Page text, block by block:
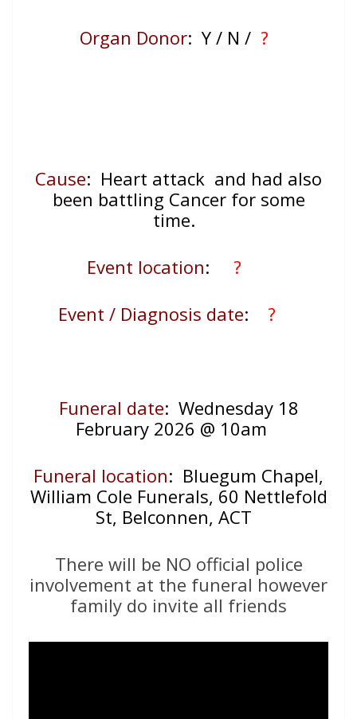
Organ Donor: Y / N / ?
Cause: Heart attack and had also
been battling Cancer for some
time.
Event location:
?
Event / Diagnosis date: ?
Funeral date: Wednesday 18
February 2026 @ 10am
Funeral location: Bluegum Chapel,
William Cole Funerals, 60 Nettlefold
St, Belconnen, ACT
There will be NO official police
involvement at the funeral however
family do invite all friends